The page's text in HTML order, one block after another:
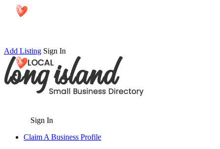
Add Listing Sign In
Sign In
Claim A Business Profile